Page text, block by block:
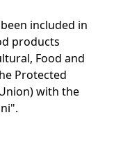
included in
products
Food and
Protected
with the